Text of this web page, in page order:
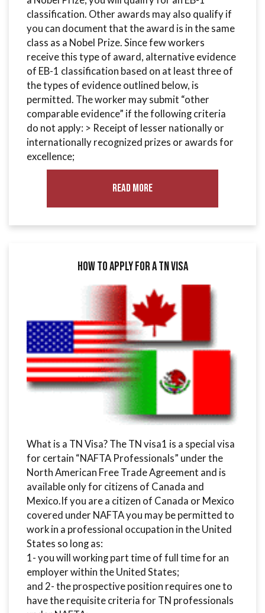
classification. Other awards may also qualify if
you can document that the award is in the same
class as a Nobel Prize. Since few workers
receive this type of award, alternative evidence
of EB-1 classification based on at least three of
the types of evidence outlined below, is
permitted. The worker may submit “other
comparable evidence” if the following criteria
do not apply: > Receipt of lesser nationally or
internationally recognized prizes or awards for
excellence;
Read More
How to Apply for a TN Visa
What is a TN Visa? The TN visa1 is a special visa
for certain “NAFTA Professionals” under the
North American Free Trade Agreement and is
available only for citizens of Canada and
Mexico.If you are a citizen of Canada or Mexico
covered under NAFTA you may be permitted to
work in a professional occupation in the United
States so long as:
1- you will working part time of full time for an
employer within the United States;
and 2- the prospective position requires one to
have the requisite criteria for TN professionals